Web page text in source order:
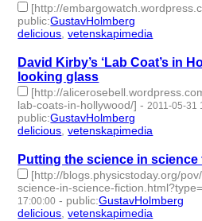
[http://
public:GustavHolmberg
delicious ,vetenskapimedia
David Kirby’s ‘Lab Coat’s in
looking glass
[http://
lab-coats-in-hollywood/] - 2011-05-31
public:GustavHolmberg
delicious ,vetenskapimedia
Putting the science in
[http://blogs.physicstoday.org/
science-in-science-
17:00:00 - public:GustavHolmberg
delicious ,vetenskapimedia